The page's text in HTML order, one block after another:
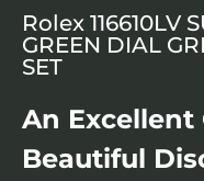
Rolex 116610LV
GREEN DIAL
SET
An Excellent
Beautiful